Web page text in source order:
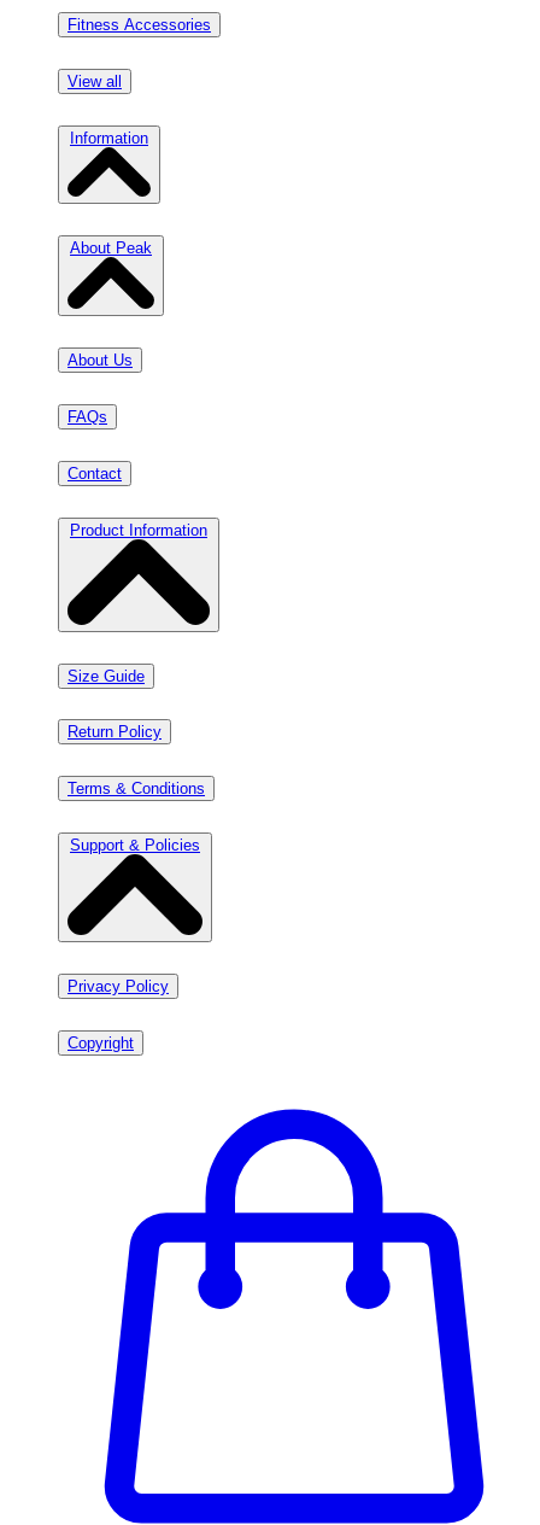
Fitness Accessories
View all
Information
About Peak
About Us
FAQs
Contact
Product Information
Size Guide
Return Policy
Terms & Conditions
Support & Policies
Privacy Policy
Copyright